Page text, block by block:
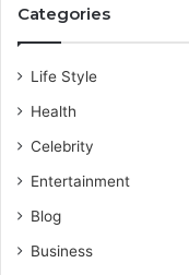
Categories
Life Style
Health
Celebrity
Entertainment
Blog
Business